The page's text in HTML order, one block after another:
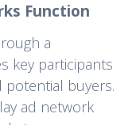
Function
a
key participants
potential buyers.
ad network